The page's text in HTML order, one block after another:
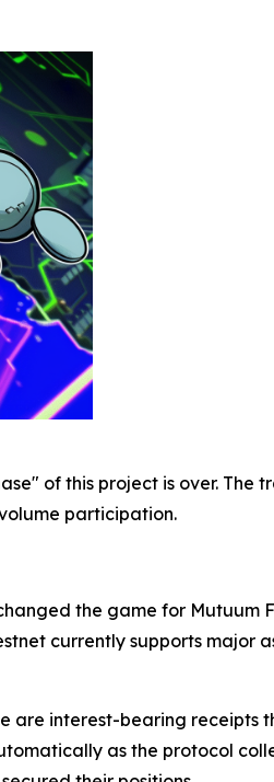
of this project is over. The
participation.
the game for Mutuum
currently supports major
are interest-bearing receipts
as the protocol